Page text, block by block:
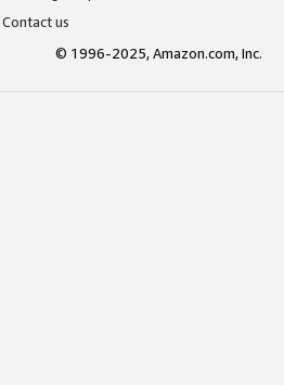
Contact us
© 1996-2025, Amazon.com, Inc.